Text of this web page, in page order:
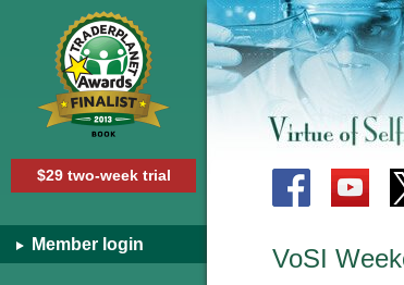
$29 two-week trial
Member login VoSI